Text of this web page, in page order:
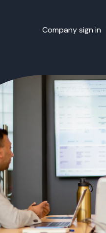
Company sign in